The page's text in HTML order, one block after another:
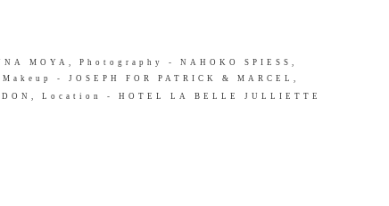
MOYA, Photography - NAHOKO SPIESS,
- JOSEPH FOR PATRICK & MARCEL,
Location - HOTEL LA BELLE JULLIETTE